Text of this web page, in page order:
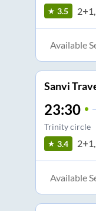
3.5
Available
Sanvi
23:30
Trinity circle
3.4
Available